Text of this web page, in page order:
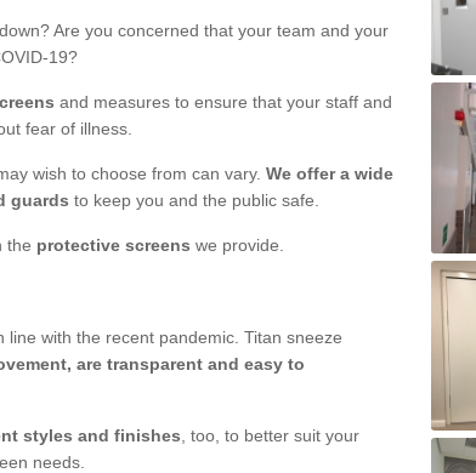
Are you concerned that your team and your
19?
and measures to ensure that your staff and
fear of illness.
wish to choose from can vary. We offer a wide
guards to keep you and the public safe.
the protective screens we provide.
line with the recent pandemic. Titan sneeze
are transparent and easy to
styles and finishes , too, to better suit your
needs.